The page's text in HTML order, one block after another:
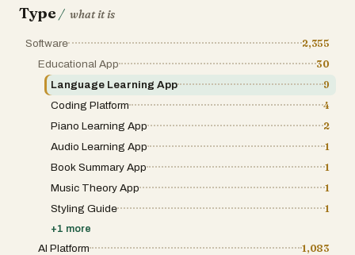
services. Overall, VersQ stands out as a powerful and
advanced AI technology, flexible pricing, and user-
focused features, it simplifies a process that is often
complex and costly. Whether you need to translate
publications, VersQ provides a fast, accurate, and
scalable way to handle multilingual content with
Type / what it is
Software
2,355
Educational App
30
Language Learning App
9
Coding Platform
4
Piano Learning App
2
Audio Learning App
1
Book Summary App
1
Music Theory App
1
Styling Guide
1
+1 more
AI Platform
1,083